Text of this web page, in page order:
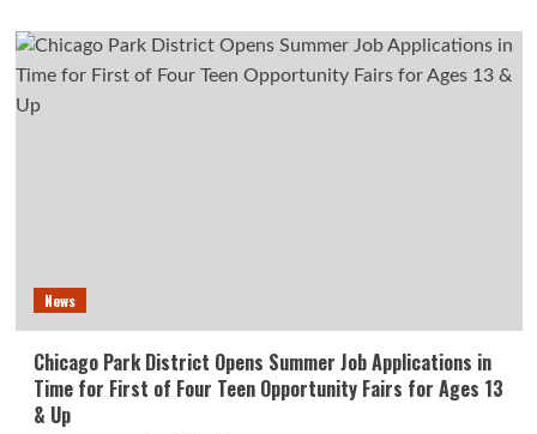
News
Chicago Park District Opens Summer Job Applications in
Time for First of Four Teen Opportunity Fairs for Ages 13
& Up